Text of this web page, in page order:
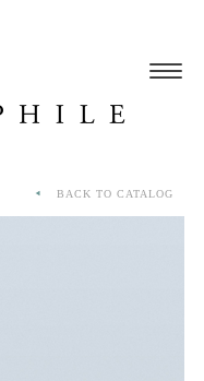
BACK TO CATALOG